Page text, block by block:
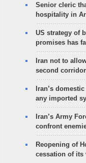
Senior cleric
hospitality in
US strategy of
promises has
Iran not to
second
Iran’s
any imported
Iran’s Army
confront
Reopening of
cessation of its